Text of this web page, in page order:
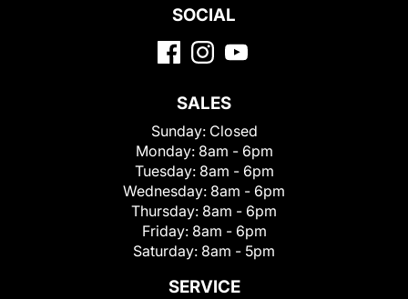
SOCIAL
SALES
Sunday: Closed
Monday: 8am - 6pm
Tuesday: 8am - 6pm
Wednesday: 8am - 6pm
Thursday: 8am - 6pm
Friday: 8am - 6pm
Saturday: 8am - 5pm
SERVICE